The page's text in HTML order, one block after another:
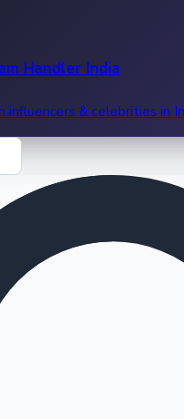
Handler India
influencers & celebrities in